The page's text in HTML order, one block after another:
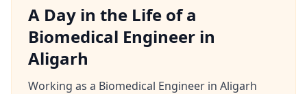
A Day in the Life of a
Biomedical Engineer in
Aligarh
Working as a Biomedical Engineer in Aligarh